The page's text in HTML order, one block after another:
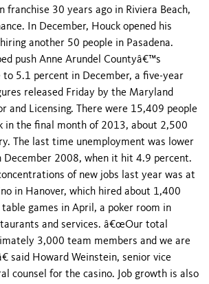
franchise 30 years ago in Riviera Beach,
In December, Houck opened his
another 50 people in Pasadena.
push Anne Arundel Countyâ€™s
5.1 percent in December, a five-year
released Friday by the Maryland
and Licensing. There were 15,409 people
in the final month of 2013, about 2,500
The last time unemployment was lower
December 2008, when it hit 4.9 percent.
of new jobs last year was at
in Hanover, which hired about 1,400
games in April, a poker room in
and services. â€œOur total
3,000 team members and we are
said Howard Weinstein, senior vice
counsel for the casino. Job growth is also